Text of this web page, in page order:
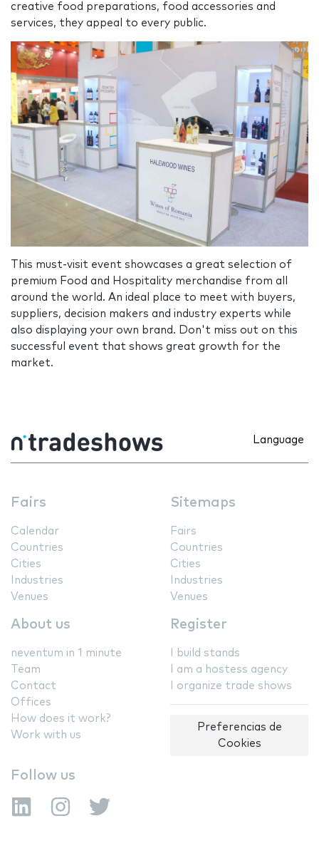
creative food preparations, food accessories and
services, they appeal to every public.
This must-visit event showcases a great selection of
premium Food and Hospitality merchandise from all
around the world. An ideal place to meet with buyers,
suppliers, decision makers and industry experts while
also displaying your own brand. Don't miss out on this
successful event that shows great growth for the
market.
Language
Fairs
Calendar
Countries
Cities
Industries
Venues
Sitemaps
Fairs
Countries
Cities
Industries
Venues
About us
neventum in 1 minute
Team
Contact
Offices
How does it work?
Work with us
Register
I build stands
I am a hostess agency
I organize trade shows
Preferencias de
Cookies
Follow us